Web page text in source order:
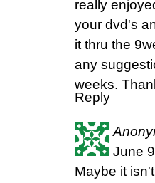
really
your dvd's
it thru the
any
weeks.
Reply
June
Maybe it